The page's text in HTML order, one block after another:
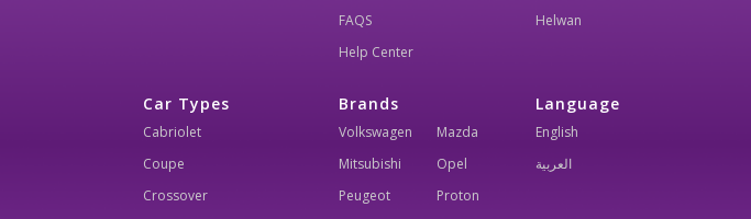
FAQS
Help Center
Helwan
Car Types
Cabriolet
Coupe
Crossover
Brands
Volkswagen
Mazda
Mitsubishi
Opel
Peugeot
Proton
Language
English
العربية